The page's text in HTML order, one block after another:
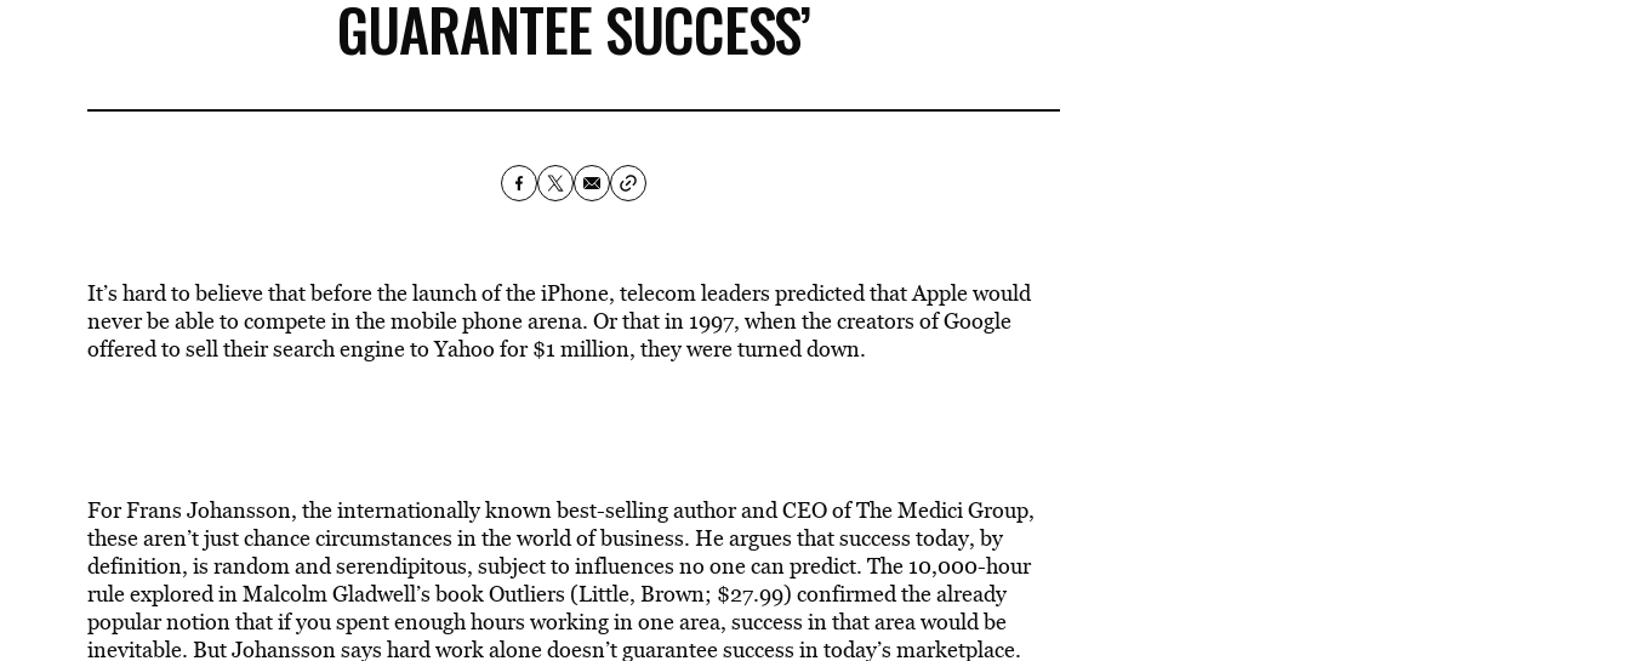
GUARANTEE SUCCESS’
It’s hard to believe that before the launch of the iPhone, telecom leaders predicted that Apple would
never be able to compete in the mobile phone arena. Or that in 1997, when the creators of Google
offered to sell their search engine to Yahoo for $1 million, they were turned down.
For Frans Johansson, the internationally known best-selling author and CEO of The Medici Group,
these aren’t just chance circumstances in the world of business. He argues that success today, by
definition, is random and serendipitous, subject to influences no one can predict. The 10,000-hour
rule explored in Malcolm Gladwell’s book Outliers (Little, Brown; $27.99) confirmed the already
popular notion that if you spent enough hours working in one area, success in that area would be
inevitable. But Johansson says hard work alone doesn’t guarantee success in today’s marketplace.